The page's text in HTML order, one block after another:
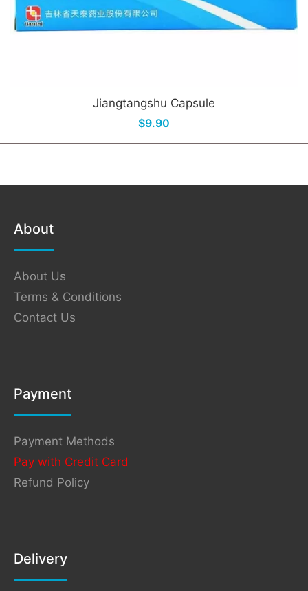
Jiangtangshu Capsule
$9.90
About
About Us
Terms & Conditions
Contact Us
Payment
Payment Methods
Pay with Credit Card
Refund Policy
Delivery